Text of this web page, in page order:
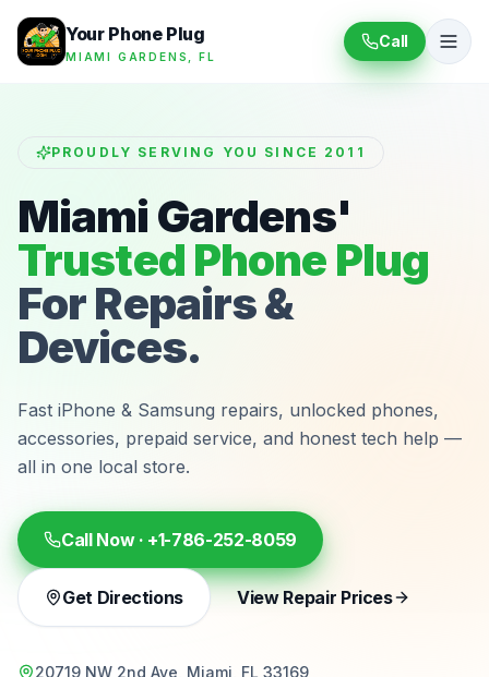
Your Phone Plug
MIAMI GARDENS, FL
Call
PROUDLY SERVING YOU SINCE 2011
Miami Gardens'
Trusted Phone Plug
For Repairs &
Devices.
Fast iPhone & Samsung repairs, unlocked phones,
accessories, prepaid service, and honest tech help —
all in one local store.
Call Now · +1-786-252-8059
Get Directions View Repair Prices
20719 NW 2nd Ave, Miami, FL 33169